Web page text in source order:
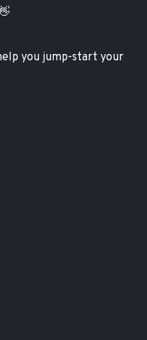
you jump-start your